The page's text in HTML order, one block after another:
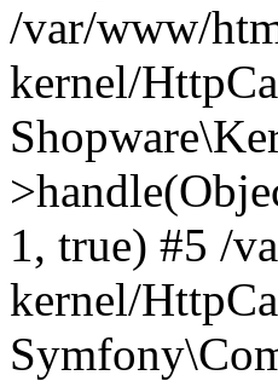
/var/www/
kernel/
1, true) #5 /
kernel/